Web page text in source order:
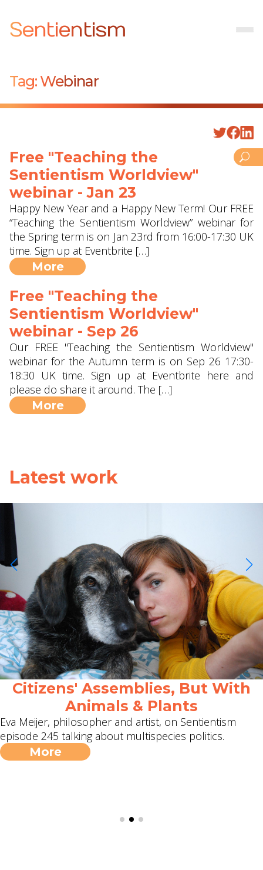
Sentientism
Tag: Webinar
Free "Teaching the
Sentientism Worldview"
webinar - Jan 23
Happy New Year and a Happy New Term! Our FREE
“Teaching the Sentientism Worldview” webinar for
the Spring term is on Jan 23rd from 16:00-17:30 UK
time. Sign up at Eventbrite […]
More
Free "Teaching the
Sentientism Worldview"
webinar - Sep 26
Our FREE "Teaching the Sentientism Worldview"
webinar for the Autumn term is on Sep 26 17:30-
18:30 UK time. Sign up at Eventbrite here and
please do share it around. The […]
More
Latest work
Citizens' Assemblies, But With
Animals & Plants
Eva Meijer, philosopher and artist, on Sentientism
episode 245 talking about multispecies politics.
More